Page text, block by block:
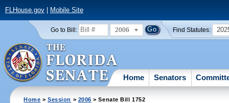
FLHouse.gov| Mobile Site
Go to Bill: 2006 Find Statutes:
Home Senators
Home >Session > 2006 > Senate Bill 1752